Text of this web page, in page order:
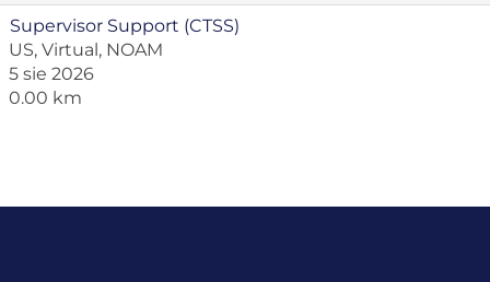
Supervisor Support (CTSS)
US, Virtual, NOAM
5 sie 2026
0.00 km